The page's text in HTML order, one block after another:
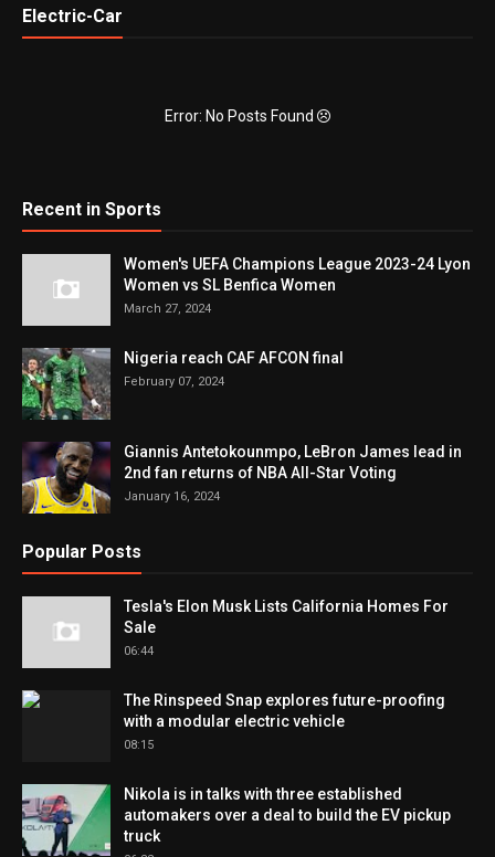
Electric-Car
Error: No Posts Found
Recent in Sports
Women's UEFA Champions League 2023-24 Lyon
Women vs SL Benfica Women
March 27, 2024
Nigeria reach CAF AFCON final
February 07, 2024
Giannis Antetokounmpo, LeBron James lead in
2nd fan returns of NBA All-Star Voting
January 16, 2024
Popular Posts
Tesla's Elon Musk Lists California Homes For
Sale
06:44
The Rinspeed Snap explores future-proofing
with a modular electric vehicle
08:15
Nikola is in talks with three established
automakers over a deal to build the EV pickup
truck